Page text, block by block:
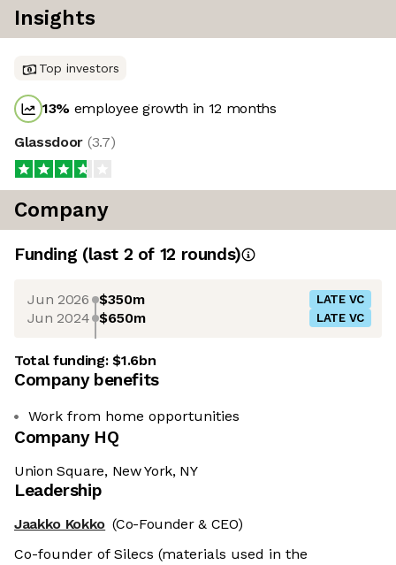
Insights
Top investors
13% employee growth in 12 months
Glassdoor (3.7)
Company
Funding (last 2 of 12 rounds)
Jun 2026 $350m LATE VC
Jun 2024 $650m LATE VC
Total funding:$1.6bn
Company benefits
Work from home opportunities
Company HQ
Union Square, New York, NY
Leadership
Jaakko Kokko (Co-Founder & CEO)
Co-founder of Silecs (materials used in the